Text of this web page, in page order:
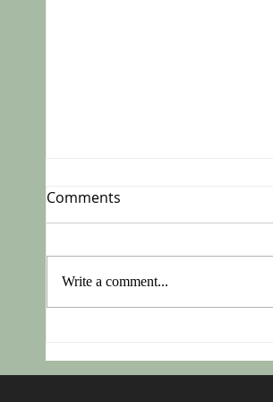
Easter!
Comments
Write a comment...